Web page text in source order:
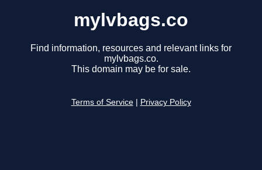
mylvbags.co
Find information, resources and relevant links for
mylvbags.co.
This domain may be for sale.
Terms of Service Privacy Policy